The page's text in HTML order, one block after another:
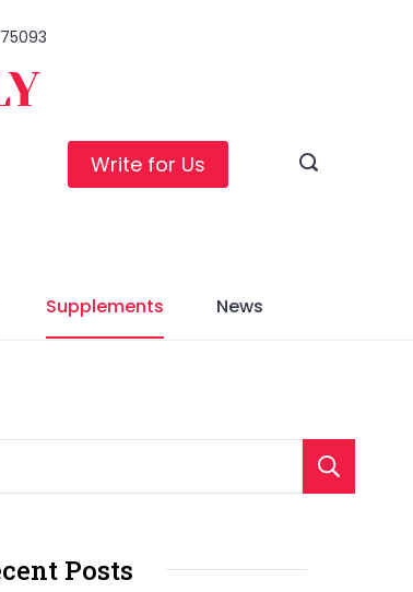
Write for Us
Supplements News
Posts